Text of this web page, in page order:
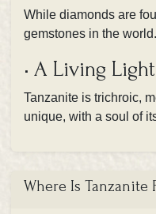
While diamonds are
gemstones in the world.
• A Living
Tanzanite is trichroic,
unique, with a soul of
Where Is Tanzanite